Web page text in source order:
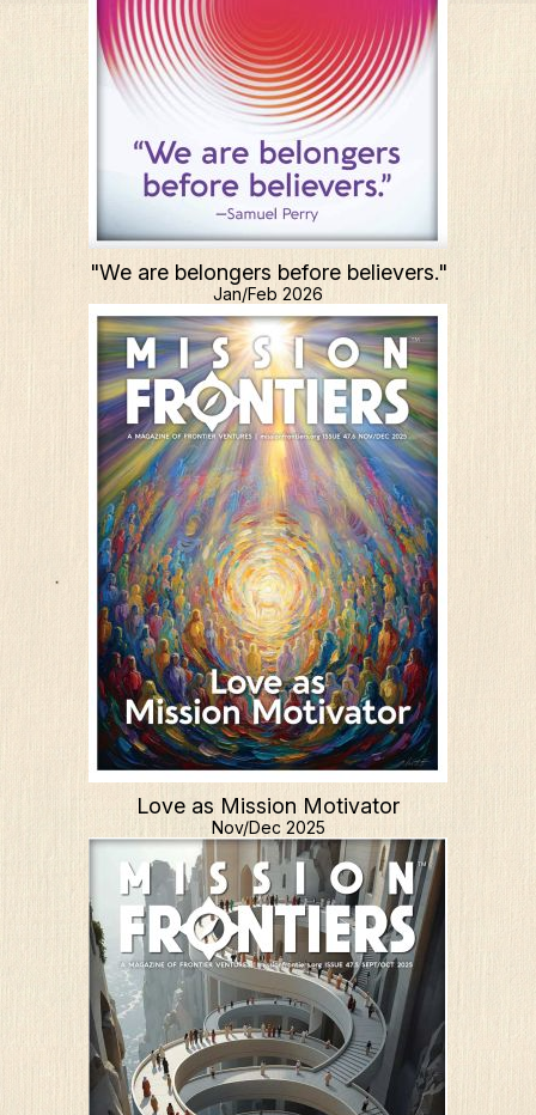
"We are belongers before believers."
Jan/Feb 2026
Love as Mission Motivator
Nov/Dec 2025